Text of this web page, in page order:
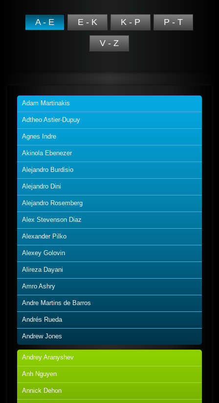
A - E E - K K - P P - T
V - Z
Adam Martinakis
Adtheo Astier-Dupuy
Agnes Indre
Akinola Ebenezer
Alejandro Burdisio
Alejandro Dini
Alejandro Rosemberg
Alex Stevenson Diaz
Alexander Pilko
Alexey Golovin
Alireza Dayani
Amro Ashry
Andre Martins de Barros
Andrés Rueda
Andrew Jones
Andrey Aranyshev
Anh Nguyen
Annick Dehon